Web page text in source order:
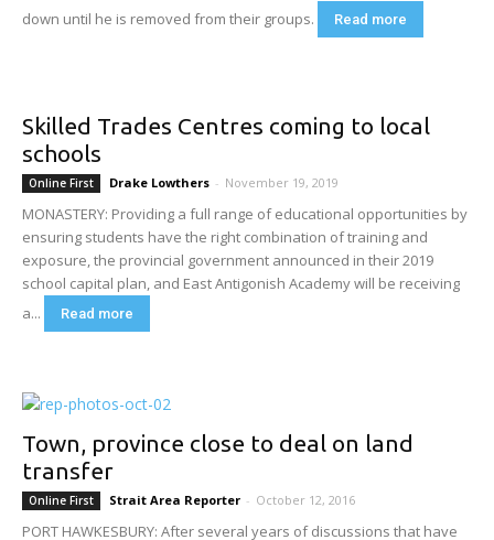
down until he is removed from their groups.
Read more
Skilled Trades Centres coming to local
schools
Online First Drake Lowthers - November 19, 2019
MONASTERY: Providing a full range of educational opportunities by
ensuring students have the right combination of training and
exposure, the provincial government announced in their 2019
school capital plan, and East Antigonish Academy will be receiving
a...
Read more
Town, province close to deal on land
transfer
Online First Strait Area Reporter - October 12, 2016
PORT HAWKESBURY: After several years of discussions that have